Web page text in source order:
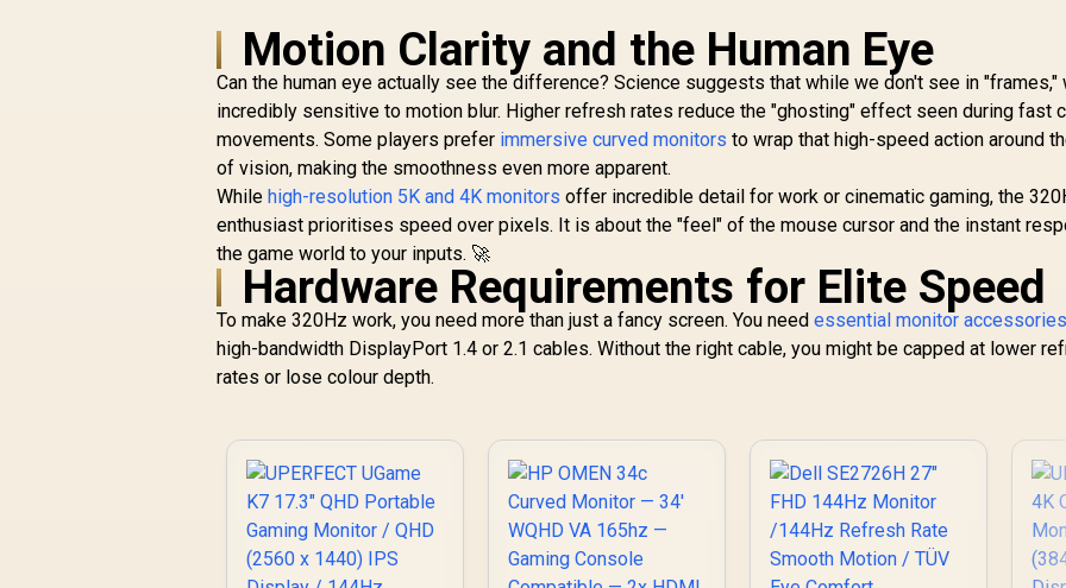
Motion Clarity and the Human Eye
Can the human eye actually see the difference? Science suggests that while we don't see in "frames,"
incredibly sensitive to motion blur. Higher refresh rates reduce the "ghosting" effect seen during fast
movements. Some players prefer immersive curved monitors to wrap that high-speed action around
of vision, making the smoothness even more apparent.
Whilehigh-resolution 5K and 4K monitors offer incredible detail for work or cinematic gaming, the
enthusiast prioritises speed over pixels. It is about the "feel" of the mouse cursor and the instant
the game world to your inputs. 🚀
Hardware Requirements for Elite Speed
To make 320Hz work, you need more than just a fancy screen. You needessential monitor accessories
high-bandwidth DisplayPort 1.4 or 2.1 cables. Without the right cable, you might be capped at lower
rates or lose colour depth.